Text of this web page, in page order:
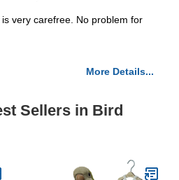
very carefree. No problem for
More Details...
Sellers in Bird